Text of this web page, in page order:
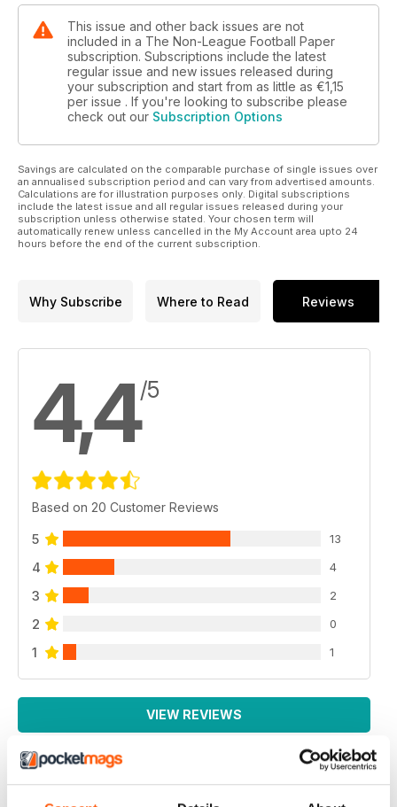
This issue and other back issues are not
included in a The Non-League Football Paper
subscription. Subscriptions include the latest
regular issue and new issues released during
your subscription and start from as little as €1,15
per issue . If you're looking to subscribe please
check out our Subscription Options
Savings are calculated on the comparable purchase of single issues over
an annualised subscription period and can vary from advertised amounts.
Calculations are for illustration purposes only. Digital subscriptions
include the latest issue and all regular issues released during your
subscription unless otherwise stated. Your chosen term will
automatically renew unless cancelled in the My Account area upto 24
hours before the end of the current subscription.
Why Subscribe Where to Read Reviews
4,4/5
Based on 20 Customer Reviews
5 13
4 4
3 2
2 0
1 1
VIEW REVIEWS